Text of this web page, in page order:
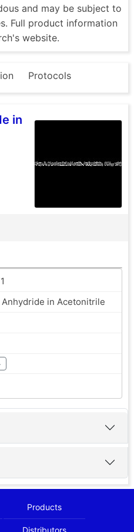
and may be subject to
Full product information
website.
Protocols
in
Anhydride in Acetonitrile
Products
Distributors